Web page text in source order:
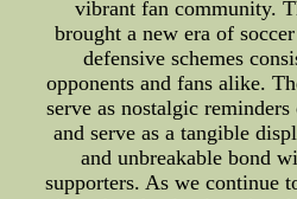
vibrant fan community.
brought a new era of
defensive schemes
opponents and fans alike.
serve as nostalgic
and serve as a tangible
and unbreakable bond
supporters. As we continue